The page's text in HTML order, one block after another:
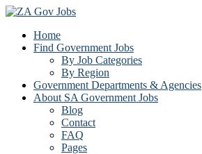
Home
Find Government Jobs
By Job Categories
By Region
Government Departments & Agencies
About SA Government Jobs
Blog
Contact
FAQ
Pages